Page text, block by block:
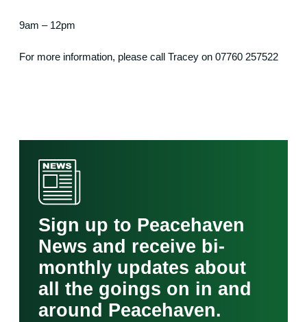
9am – 12pm
For more information, please call Tracey on 07760 257522
Sign up to Peacehaven
News and receive bi-
monthly updates about
all the goings on in and
around Peacehaven.